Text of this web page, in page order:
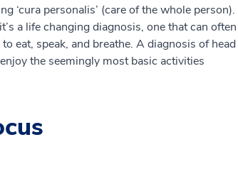
‘cura personalis’ (care of the whole
a life changing diagnosis, one that can
eat, speak, and breathe. A diagnosis of
the seemingly most basic activities